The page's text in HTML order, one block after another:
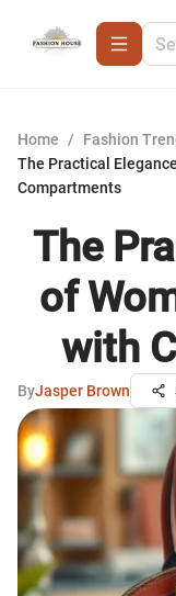
Home / Fashion
The Practical
Compartments
The
of
with
ByJasper Brown